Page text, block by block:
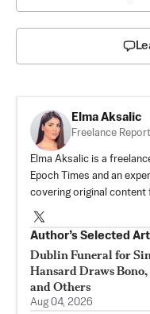
Elma Aksalic
Freelance
Elma Aksalic is a
Epoch Times and an
covering original content
Author’s Selected
Dublin Funeral for
Hansard Draws Bono,
and Others
Aug 04, 2026